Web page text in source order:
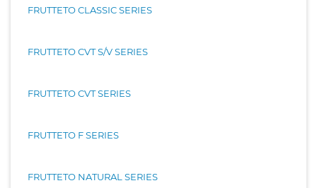
FRUTTETO CLASSIC SERIES
FRUTTETO CVT S/V SERIES
FRUTTETO CVT SERIES
FRUTTETO F SERIES
FRUTTETO NATURAL SERIES